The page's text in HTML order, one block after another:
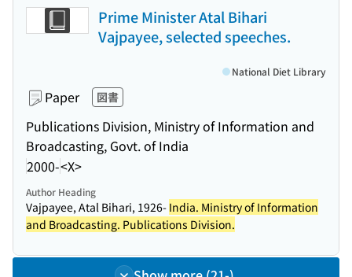
Prime Minister Atal Bihari
Vajpayee, selected speeches.
Paper 図書
Publications Division, Ministry of Information and
Broadcasting, Govt. of India
2000-<X>
National Diet Library
Author Heading
Vajpayee, Atal Bihari, 1926- India. Ministry of Information
and Broadcasting. Publications Division.